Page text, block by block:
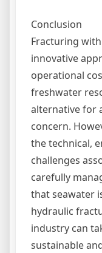
Conclusion
Fracturing
innovative
operational
freshwater
alternative for
concern.
the technical,
challenges
carefully
that seawater
hydraulic
industry can
sustainable